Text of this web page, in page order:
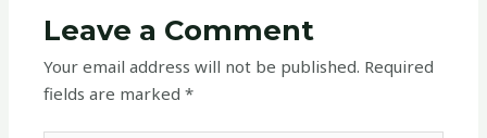
Leave a Comment
Your email address will not be published. Required
fields are marked*